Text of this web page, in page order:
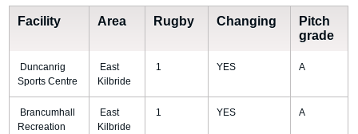
Facility Area Rugby Changing
Pitch
grade
Duncanrig
Sports Centre
East
Kilbride
1 YES A
Brancumhall
Recreation
East
Kilbride
1 YES A